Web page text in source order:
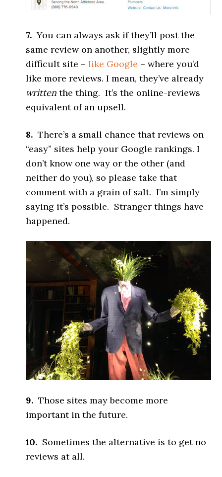
7. You can always ask if they’ll post the
same review on another, slightly more
difficult site –like Google – where you’d
like more reviews. I mean, they’ve already
writtenthe thing. It’s the online-reviews
equivalent of an upsell.
8. There’s a small chance that reviews on
“easy” sites help your Google rankings. I
don’t know one way or the other (and
neither do you), so please take that
comment with a grain of salt. I’m simply
saying it’s possible. Stranger things have
happened.
9. Those sites may become more
important in the future.
10. Sometimes the alternative is to get no
reviews at all.